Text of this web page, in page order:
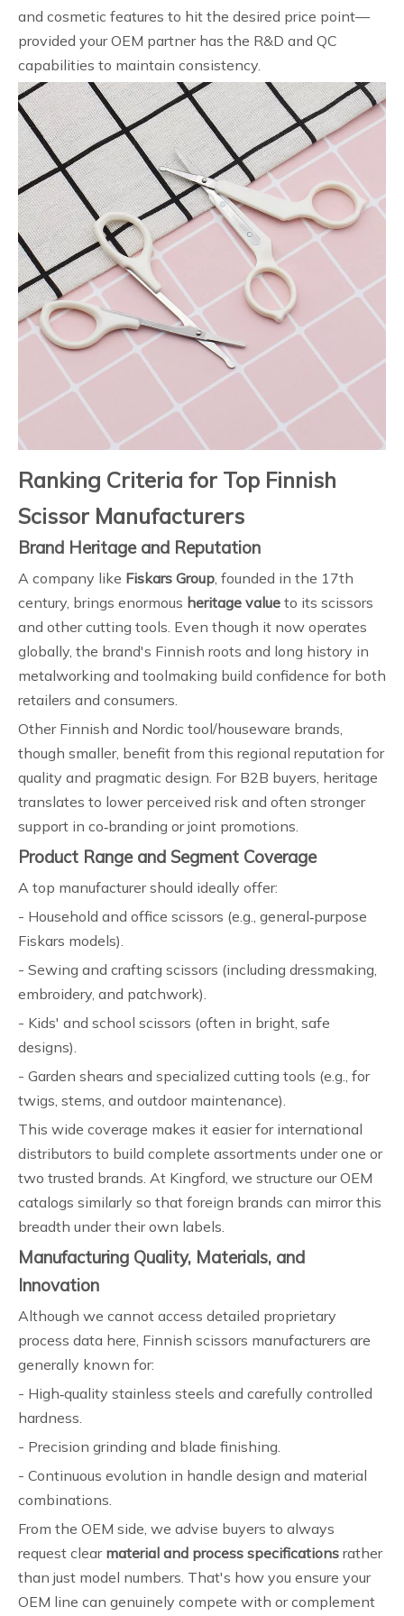
and cosmetic features to hit the desired price point—
provided your OEM partner has the R&D and QC
capabilities to maintain consistency.
Ranking Criteria for Top Finnish
Scissor Manufacturers
Brand Heritage and Reputation
A company like Fiskars Group, founded in the 17th
century, brings enormous heritage value to its scissors
and other cutting tools. Even though it now operates
globally, the brand's Finnish roots and long history in
metalworking and toolmaking build confidence for both
retailers and consumers.
Other Finnish and Nordic tool/houseware brands,
though smaller, benefit from this regional reputation for
quality and pragmatic design. For B2B buyers, heritage
translates to lower perceived risk and often stronger
support in co‑branding or joint promotions.
Product Range and Segment Coverage
A top manufacturer should ideally offer:
- Household and office scissors (e.g., general‑purpose
Fiskars models).
- Sewing and crafting scissors (including dressmaking,
embroidery, and patchwork).
- Kids' and school scissors (often in bright, safe
designs).
- Garden shears and specialized cutting tools (e.g., for
twigs, stems, and outdoor maintenance).
This wide coverage makes it easier for international
distributors to build complete assortments under one or
two trusted brands. At Kingford, we structure our OEM
catalogs similarly so that foreign brands can mirror this
breadth under their own labels.
Manufacturing Quality, Materials, and
Innovation
Although we cannot access detailed proprietary
process data here, Finnish scissors manufacturers are
generally known for:
- High‑quality stainless steels and carefully controlled
hardness.
- Precision grinding and blade finishing.
- Continuous evolution in handle design and material
combinations.
From the OEM side, we advise buyers to always
request clear material and process specifications rather
than just model numbers. That's how you ensure your
OEM line can genuinely compete with or complement